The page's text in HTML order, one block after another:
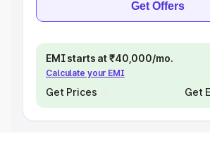
Get Offers
EMI starts at ₹40,000/mo.
Calculate your EMI
Get Prices Get